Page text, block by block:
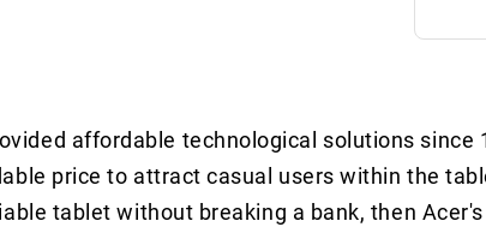
affordable technological solutions since
price to attract casual users within the
tablet without breaking a bank, then